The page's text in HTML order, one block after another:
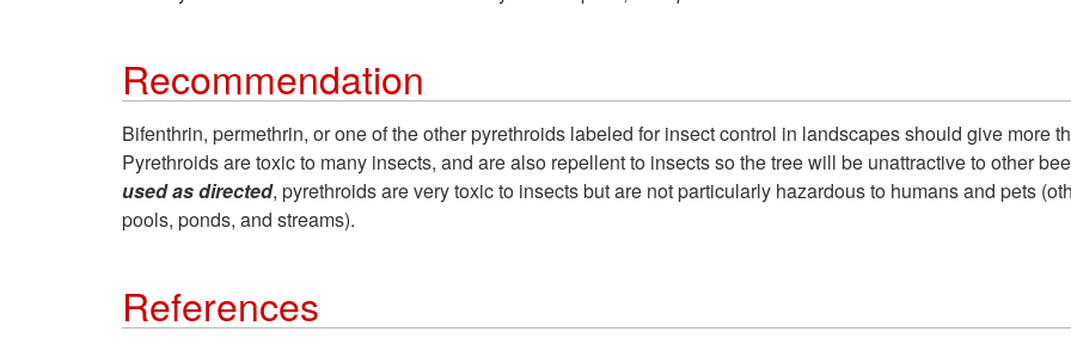
Recommendation
Bifenthrin, permethrin, or one of the other pyrethroids labeled for insect control in landscapes should give more
Pyrethroids are toxic to many insects, and are also repellent to insects so the tree will be unattractive to other
used as directed, pyrethroids are very toxic to insects but are not particularly hazardous to humans and pets
pools, ponds, and streams).
References